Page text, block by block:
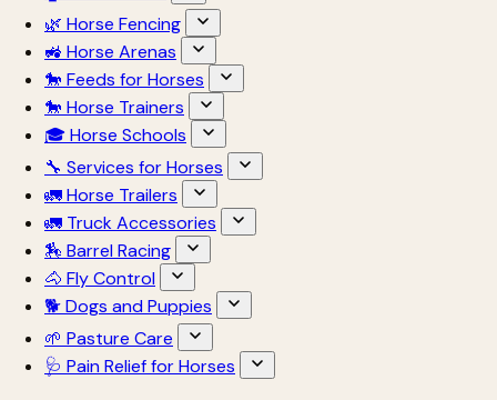
🌿 Horse Fencing
🚜 Horse Arenas
🐎 Feeds for Horses
🐎 Horse Trainers
🎓 Horse Schools
🔧 Services for Horses
🚛 Horse Trailers
🚛 Truck Accessories
🏇 Barrel Racing
🐴 Fly Control
🐕 Dogs and Puppies
🌱 Pasture Care
🩺 Pain Relief for Horses